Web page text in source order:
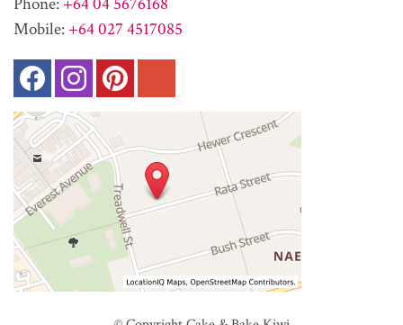
Mobile: +64 027 4517085